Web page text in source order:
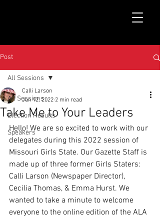
Post
All Sessions
Election Results
Speakers
All Sessions
Take Me to Your Leaders
Calli Larson
Jun 12, 2022 2 min read
Hello! We are so excited to work with our
delegates during this 2022 session of
Missouri Girls State. Our Gazette Staff is
made up of three former Girls Staters:
Calli Larson (Newspaper Director),
Cecilia Thomas, & Emma Hurst. We
wanted to take a minute to welcome
everyone to the online edition of the ALA